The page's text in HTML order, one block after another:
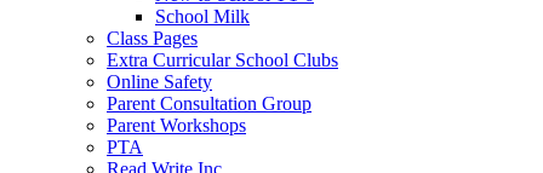
School Milk
Class Pages
Extra Curricular School Clubs
Online Safety
Parent Consultation Group
Parent Workshops
PTA
Read Write Inc